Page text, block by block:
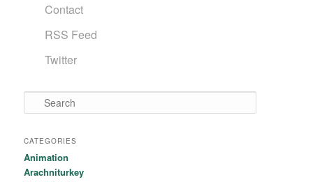
Contact
RSS Feed
Twitter
Search
CATEGORIES
Animation
Arachniturkey